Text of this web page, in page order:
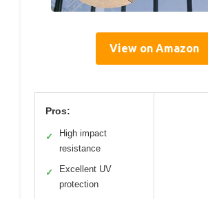
View on Amazon
Pros:
✓
High impact
resistance
✓
Excellent UV
protection